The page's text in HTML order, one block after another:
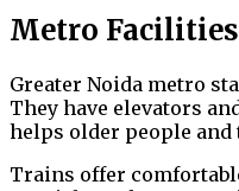
Metro
Greater Noida metro
They have elevators
helps older people
Trains offer